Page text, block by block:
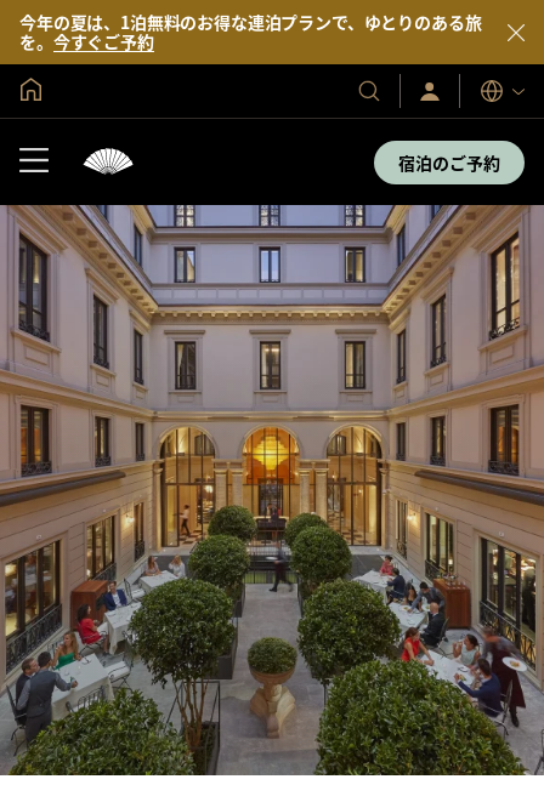
今年の夏は、1泊無料のお得な連泊プランで、ゆとりのある旅
を。 今すぐご予約
当
社
ル
＆
リ
ゾ
ー
ト
サ
イ
ン
／
す
ぐ
入
会
表
示
言
語
宿泊のご予約